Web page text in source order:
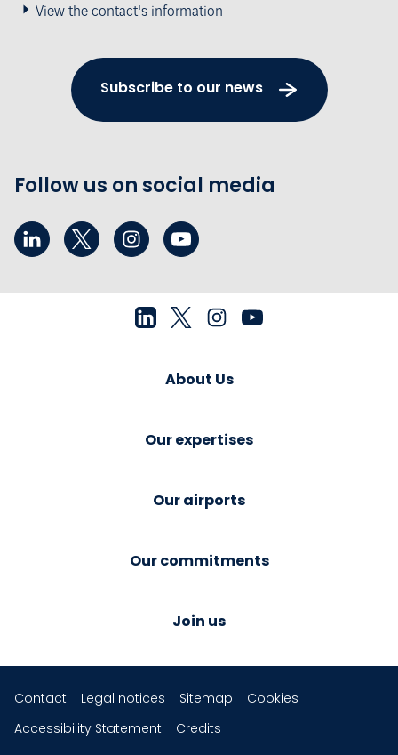
View the contact's information
Subscribe to our news
Follow us on social media
About Us
Our expertises
Our airports
Our commitments
Join us
Contact Legal notices Sitemap
Cookies
Accessibility Statement
Credits